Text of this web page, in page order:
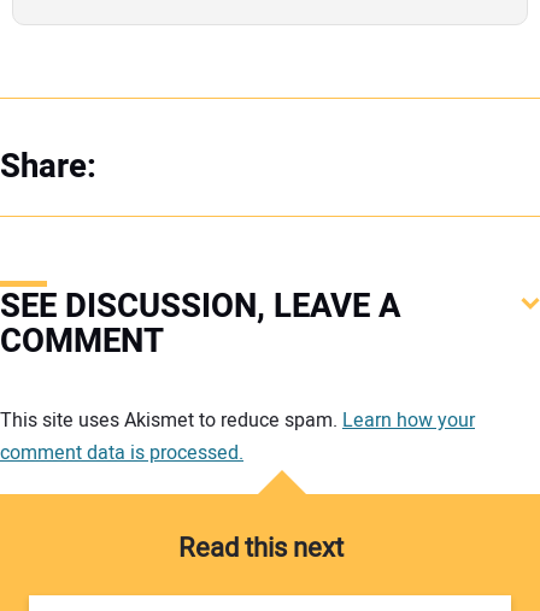
Share:
SEE DISCUSSION, LEAVE A
COMMENT
This site uses Akismet to reduce spam. Learn how your
comment data is processed.
Read this next